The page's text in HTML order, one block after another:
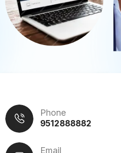
Phone
9512888882
Email